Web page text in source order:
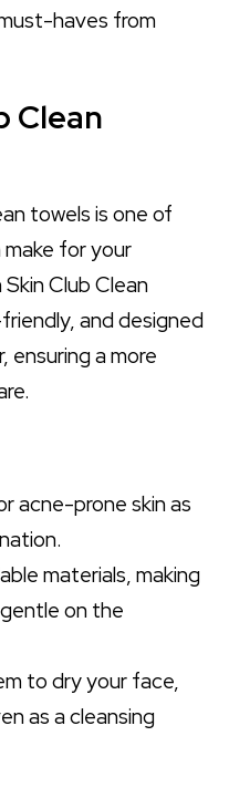
haves from
Clean
towels is one of
for your
Club Clean
and designed
a more
acne-prone skin as
materials, making
on the
to dry your face,
as a cleansing